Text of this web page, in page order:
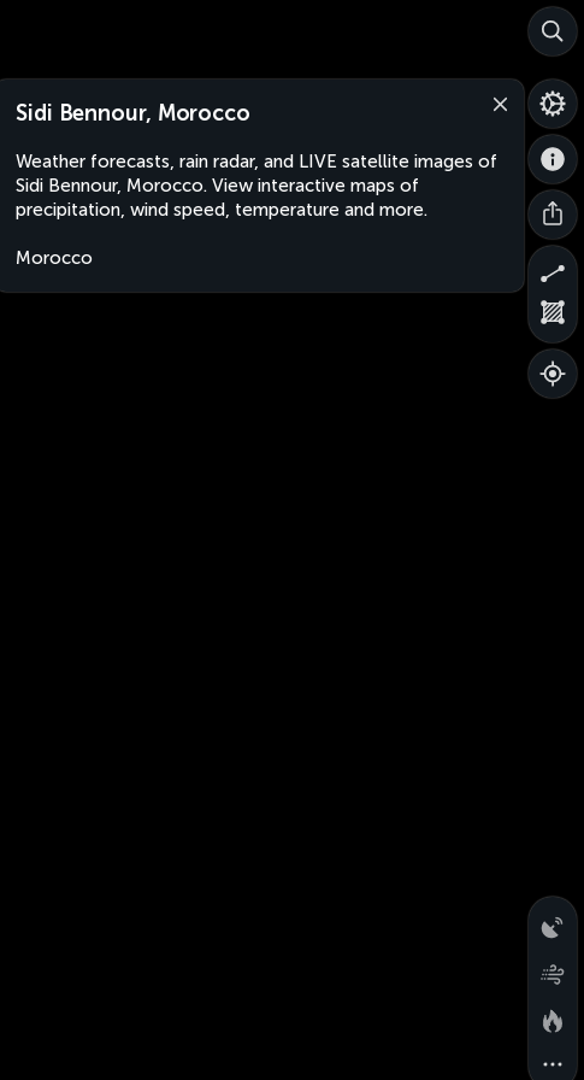
Sidi Bennour, Morocco
Weather forecasts, rain radar, and LIVE satellite images of
Sidi Bennour, Morocco. View interactive maps of
precipitation, wind speed, temperature and more.
Morocco